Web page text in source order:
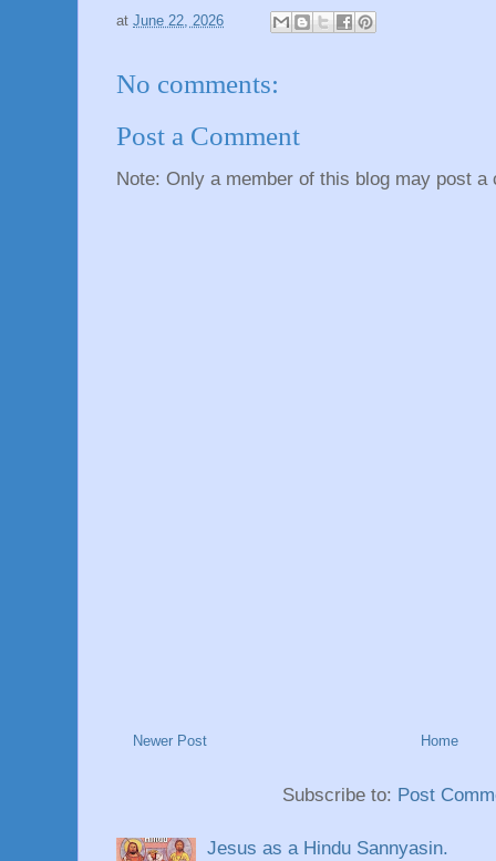
at June 22, 2026
No comments:
Post a Comment
Note: Only a member of this blog may post a
Newer Post Home
Subscribe to: Post
Jesus as a Hindu Sannyasin.